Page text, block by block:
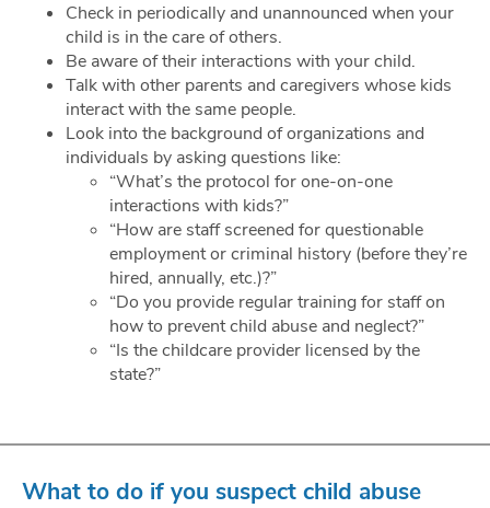
Check in periodically and unannounced when your
child is in the care of others.
Be aware of their interactions with your child.
Talk with other parents and caregivers whose kids
interact with the same people.
Look into the background of organizations and
individuals by asking questions like:
“What’s the protocol for one-on-one
interactions with kids?”
“How are staff screened for questionable
employment or criminal history (before they’re
hired, annually, etc.)?”
“Do you provide regular training for staff on
how to prevent child abuse and neglect?”
“Is the childcare provider licensed by the
state?”
What to do if you suspect child abuse